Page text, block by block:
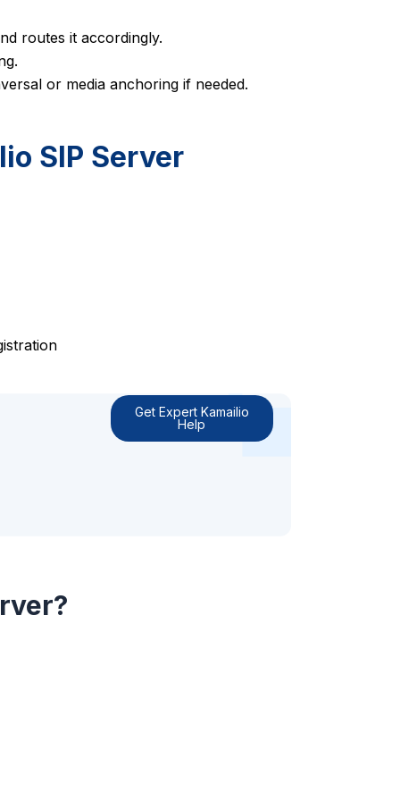
routes it accordingly.
or media anchoring if needed.
SIP Server
Get Expert Kamailio
Help